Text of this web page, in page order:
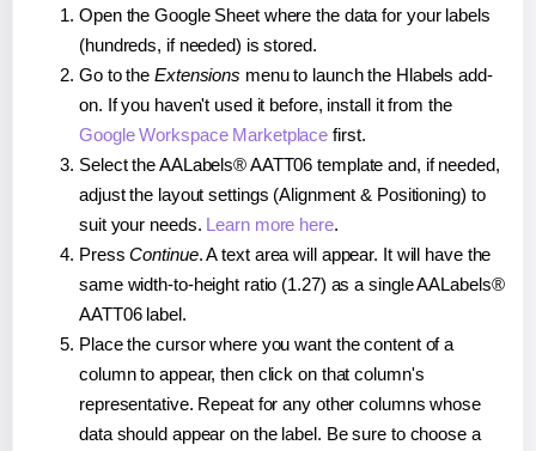
Open the Google Sheet where the data for your labels
(hundreds, if needed) is stored.
Go to the Extensions menu to launch the Hlabels add-
on. If you haven't used it before, install it from the
Google Workspace Marketplace first.
Select the AALabels® AATT06 template and, if needed,
adjust the layout settings (Alignment & Positioning) to
suit your needs. Learn more here.
PressContinue. A text area will appear. It will have the
same width-to-height ratio (1.27) as a single AALabels®
AATT06 label.
Place the cursor where you want the content of a
column to appear, then click on that column's
representative. Repeat for any other columns whose
data should appear on the label. Be sure to choose a